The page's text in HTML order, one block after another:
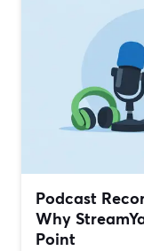
Podcast
Why
Point